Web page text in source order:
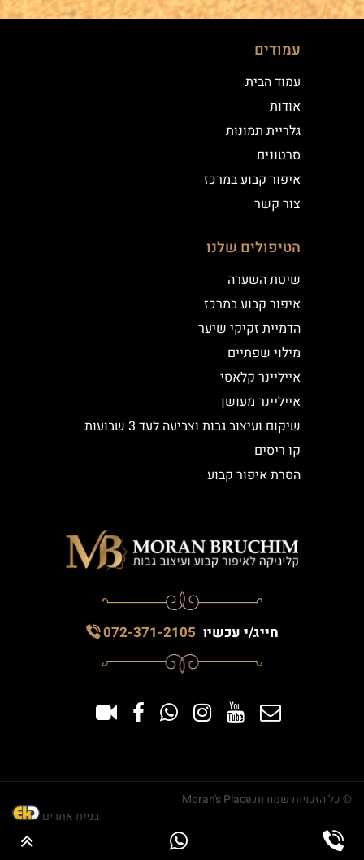
עמודים
עמוד הבית
אודות
גלריית תמונות
סרטונים
איפור קבוע במרכז
צור קשר
הטיפולים שלנו
שיטת השערה
איפור קבוע במרכז
הדמיית זקיקי שיער
מילוי שפתיים
אייליינר קלאסי
אייליינר מעושן
שיקום ועיצוב גבות וצביעה לעד 3 שבועות
קו ריסים
הסרת איפור קבוע
חייג/י עכשיו 072-371-2105
© כל הזכויות שמורות Moran's Place
בניית אתרים